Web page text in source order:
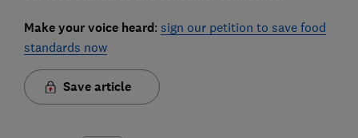
Make your voice heard: sign our petition to save food
standards now
Save article